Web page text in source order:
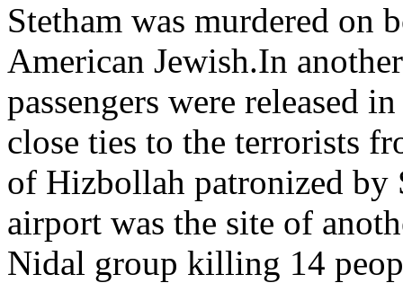
Stetham was murdered on
American Jewish.In
passengers were released
close ties to the terrorists
of Hizbollah patronized by
airport was the site of
Nidal group killing 14